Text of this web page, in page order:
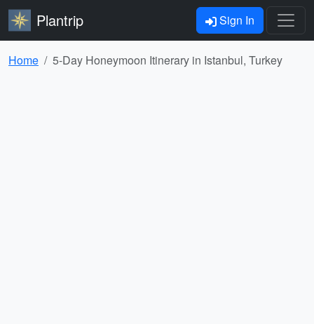
Plantrip Sign In
Home 5-Day Honeymoon Itinerary in Istanbul, Turkey